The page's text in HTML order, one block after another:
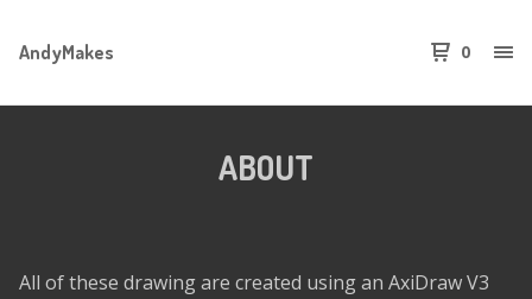
AndyMakes 0
ABOUT
All of these drawing are created using an AxiDraw V3